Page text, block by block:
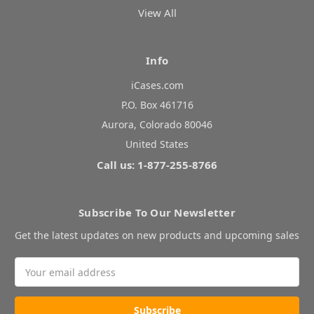
View All
Info
iCases.com
P.O. Box 461716
Aurora, Colorado 80046
United States
Call us: 1-877-255-8766
Subscribe To Our Newsletter
Get the latest updates on new products and upcoming sales
Address